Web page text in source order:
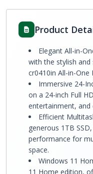
Product
Elegant All-in-
with the stylish and
cr0410in All-in-One
Immersive 24-
on a 24-inch Full
entertainment, and
Efficient
generous 1TB
performance for
space.
Windows 11
11 Home edition,